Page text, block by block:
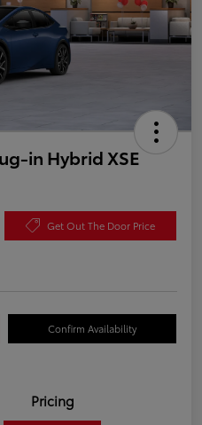
in Hybrid XSE
Get Out The Door Price
Confirm Availability
Pricing